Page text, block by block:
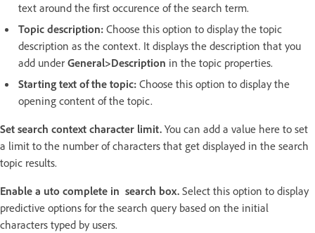
text around the first occurence of the search term.
Topic description: Choose this option to display the topic
description as the context. It displays the description that you
add under General>Description in the topic properties.
Starting text of the topic: Choose this option to display the
opening content of the topic.
Set search context character limit. You can add a value here to set
a limit to the number of characters that get displayed in the search
topic results.
Enable a uto complete in search box. Select this option to display
predictive options for the search query based on the initial
characters typed by users.